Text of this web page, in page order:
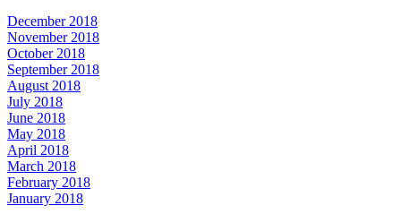
December 2018
November 2018
October 2018
September 2018
August 2018
July 2018
June 2018
May 2018
April 2018
March 2018
February 2018
January 2018